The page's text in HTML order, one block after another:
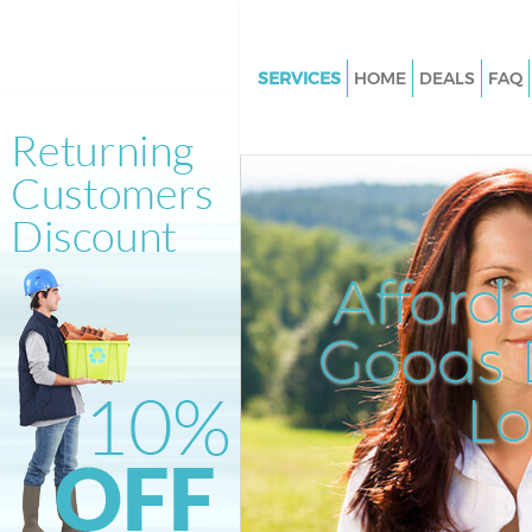
Goods
SERVICES
Junk Clearance Gospel Oak
Waste Clearance Gospel Oak
Kitchen Bathroom Waste
Gospel Oak Camden
Sofa Bed Removal Disposal
Camden
Bulky Waste Collection Gospel
Camden
Rubbish Clearance Gospel Oak
Waste Disposal Gospel Oak
HOME DEALS FAQ